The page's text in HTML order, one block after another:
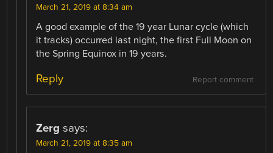
March 21, 2019 at 8:34 am
A good example of the 19 year Lunar cycle (which
it tracks) occurred last night, the first Full Moon on
the Spring Equinox in 19 years.
Report comment
Reply
Zerg says:
March 21, 2019 at 8:35 am